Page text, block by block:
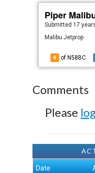
Piper
Submitted 17
Malibu Jetprop
8 of N58BC
Comments
Please
Date